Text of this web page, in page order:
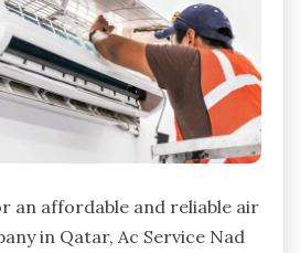
an affordable and reliable air
in Qatar, Ac Service Nad